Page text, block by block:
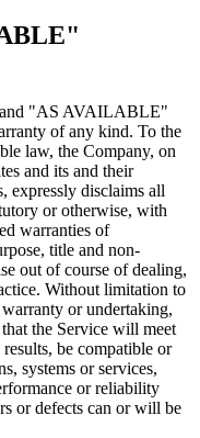
and "AS AVAILABLE"
of any kind. To the
law, the Company, on
and its and their
expressly disclaims all
or otherwise, with
warranties of
title and non-
out of course of dealing,
Without limitation to
or undertaking,
the Service will meet
be compatible or
systems or services,
or reliability
or defects can or will be